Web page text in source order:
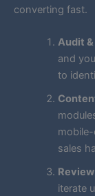
converting fast.
Audit
and
to
sales
iterate